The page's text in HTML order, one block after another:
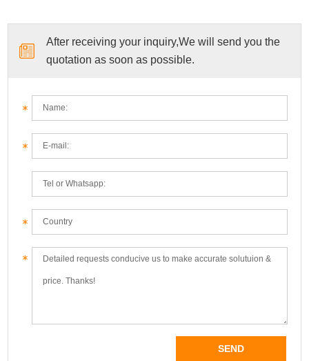
After receiving your inquiry,We will send you the
quotation as soon as possible.